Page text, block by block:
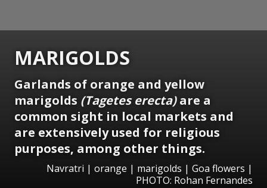
MARIGOLDS
Garlands of orange and yellow
marigolds (Tagetes erecta)are a
common sight in local markets and
are extensively used for religious
purposes, among other things.
Navratri | orange | marigolds | Goa flowers |
PHOTO: Rohan Fernandes